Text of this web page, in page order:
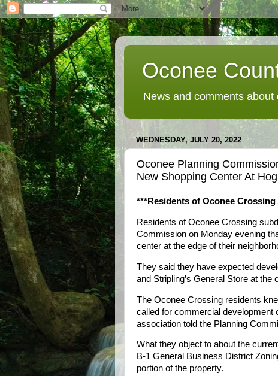
Oconee
News and comments
WEDNESDAY, JULY 20, 2022
Oconee Planning
New Shopping Center At
***Residents of Oconee
Residents of Oconee Crossing
Commission on Monday evening
center at the edge of their
They said they have expected
and Stripling’s General Store at
The Oconee Crossing residents
called for commercial development
association told the Planning
What they object to about the
B-1 General Business District
portion of the property.